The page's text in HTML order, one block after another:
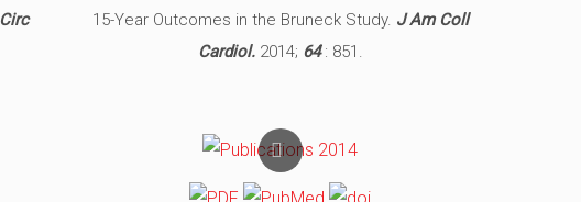
Circ
15-Year Outcomes in the Bruneck Study. J Am Coll
Cardiol.2014; 64: 851.